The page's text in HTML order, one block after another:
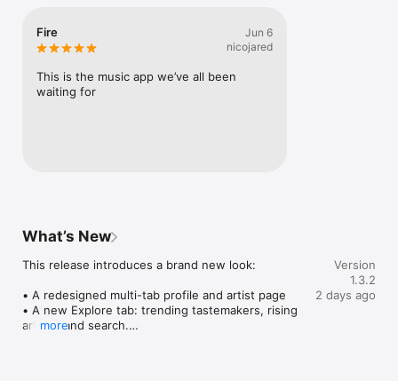
Fire
Jun 6
nicojared
This is the music app we’ve all been
waiting for
What’s New
This release introduces a brand new look:
• A redesigned multi-tab profile and artist page
• A new Explore tab: trending tastemakers, rising
artists, and search.
more
Version
1.3.2
2 days ago